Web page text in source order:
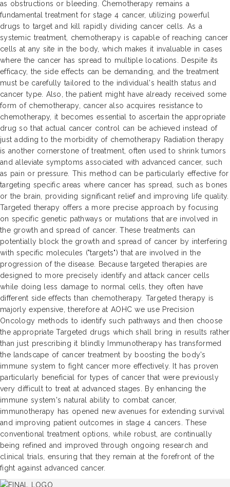
as obstructions or bleeding. Chemotherapy remains a
fundamental treatment for stage 4 cancer, utilizing powerful
drugs to target and kill rapidly dividing cancer cells. As a
systemic treatment, chemotherapy is capable of reaching cancer
cells at any site in the body, which makes it invaluable in cases
where the cancer has spread to multiple locations. Despite its
efficacy, the side effects can be demanding, and the treatment
must be carefully tailored to the individual's health status and
cancer type. Also, the patient might have already received some
form of chemotherapy, cancer also acquires resistance to
chemotherapy, it becomes essential to ascertain the appropriate
drug so that actual cancer control can be achieved instead of
just adding to the morbidity of chemotherapy Radiation therapy
is another cornerstone of treatment, often used to shrink tumors
and alleviate symptoms associated with advanced cancer, such
as pain or pressure. This method can be particularly effective for
targeting specific areas where cancer has spread, such as bones
or the brain, providing significant relief and improving life quality.
Targeted therapy offers a more precise approach by focusing
on specific genetic pathways or mutations that are involved in
the growth and spread of cancer. These treatments can
potentially block the growth and spread of cancer by interfering
with specific molecules ("targets") that are involved in the
progression of the disease. Because targeted therapies are
designed to more precisely identify and attack cancer cells
while doing less damage to normal cells, they often have
different side effects than chemotherapy. Targeted therapy is
majorly expensive, therefore at AOHC we use Precision
Oncology methods to identify such pathways and then choose
the appropriate Targeted drugs which shall bring in results rather
than just prescribing it blindly Immunotherapy has transformed
the landscape of cancer treatment by boosting the body's
immune system to fight cancer more effectively. It has proven
particularly beneficial for types of cancer that were previously
very difficult to treat at advanced stages. By enhancing the
immune system's natural ability to combat cancer,
immunotherapy has opened new avenues for extending survival
and improving patient outcomes in stage 4 cancers. These
conventional treatment options, while robust, are continually
being refined and improved through ongoing research and
clinical trials, ensuring that they remain at the forefront of the
fight against advanced cancer.